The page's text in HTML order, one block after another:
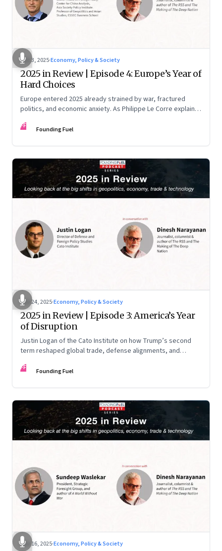
Dec 3, 2025·Economy, Policy & Society
2025 in Review | Episode 4: Europe’s Year of
Hard Choices
Europe entered 2025 already strained by war, fractured
politics, and economic anxiety. As Philippe Le Corre explains,
unending war in Ukraine, a drastically altered transatlantic
China
FF Founding Fuel
Nov 24, 2025·Economy, Policy & Society
2025 in Review | Episode 3: America’s Year
of Disruption
Justin Logan of the Cato Institute on how Trump’s second
term reshaped global trade, defense alignments, and
may be far from over
FF Founding Fuel
Nov 16, 2025·Economy, Policy & Society